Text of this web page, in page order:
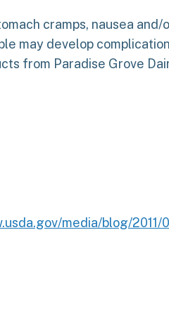
cramps, nausea and/
may develop
from Paradise Grove
media/blog/